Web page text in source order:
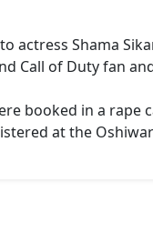
Shama
Call of Duty fan
booked in a rape
at the